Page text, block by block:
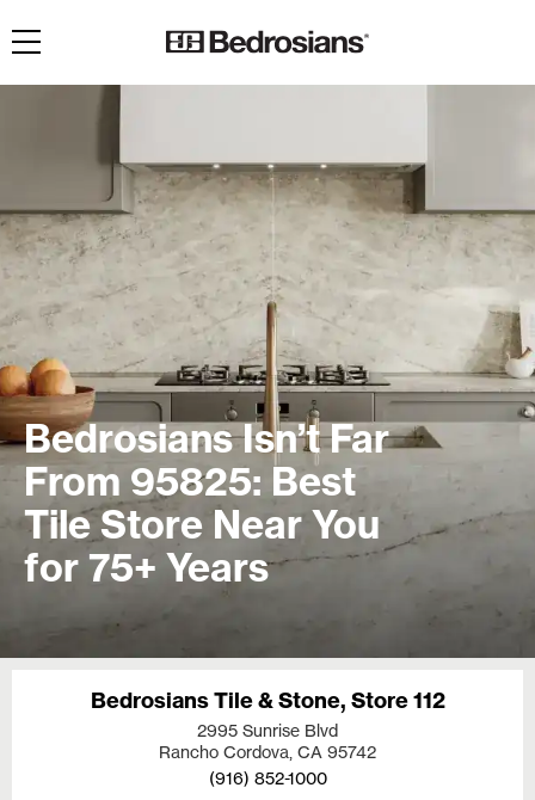
Toggle navigation
Bedrosians Isn’t Far
From 95825: Best
Tile Store Near You
for 75+ Years
Bedrosians Tile & Stone, Store 112
2995 Sunrise Blvd
Rancho Cordova, CA 95742
(916) 852-1000